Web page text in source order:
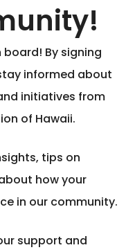
board! By signing
informed about
initiatives from
of Hawaii.
tips on
how your
in our community.
support and